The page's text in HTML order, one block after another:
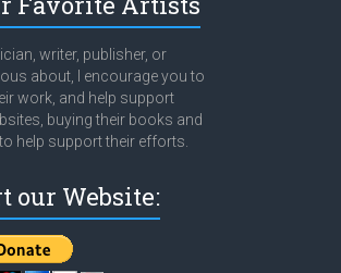
writer, publisher, or
about, I encourage you to
work, and help support
buying their books and
help support their efforts.
our Website: